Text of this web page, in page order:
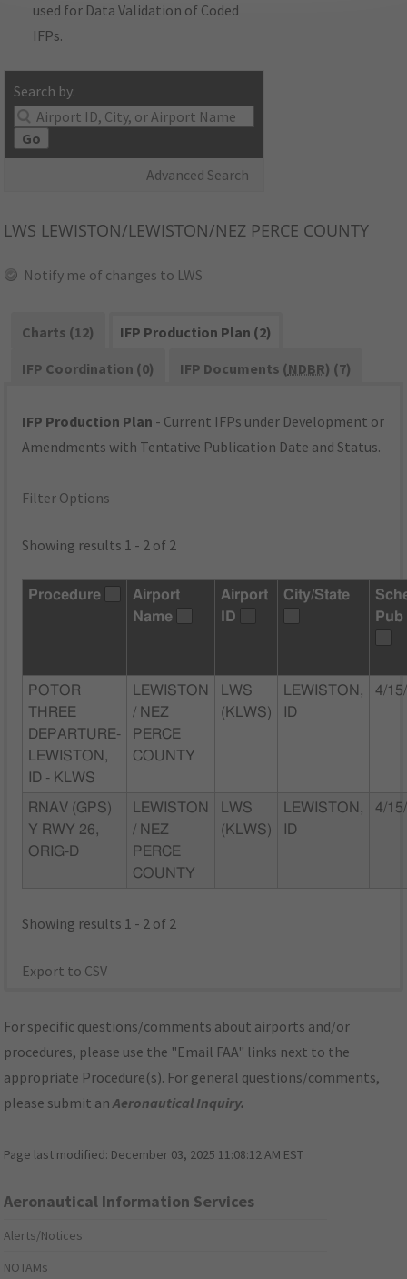
used for Data Validation of Coded
IFPs.
Search by:
Go
Advanced Search
LWS LEWISTON/LEWISTON/NEZ PERCE COUNTY
Notify me of changes to LWS
Charts (12)
IFP Production Plan (2)
IFP Coordination (0)
IFP Documents (NDBR) (7)
IFP Production Plan - Current IFPs under Development or
Amendments with Tentative Publication Date and Status.
Filter Options
Showing results 1 - 2 of 2
Procedure
Airport
Name
Airport
ID
City/State
POTOR
THREE
DEPARTURE-
LEWISTON,
ID - KLWS
LEWISTON
/ NEZ
PERCE
COUNTY
LWS
(KLWS)
LEWISTON,
ID
4/
RNAV (GPS)
Y RWY 26,
ORIG-D
LEWISTON
/ NEZ
PERCE
COUNTY
LWS
(KLWS)
LEWISTON,
ID
4/
Showing results 1 - 2 of 2
Export to CSV
For specific questions/comments about airports and/or
procedures, please use the "Email FAA" links next to the
appropriate Procedure(s). For general questions/comments,
please submit anAeronautical Inquiry.
Page last modified: December 03, 2025 11:08:12 AM EST
Aeronautical Information Services
Alerts/Notices
NOTAMs